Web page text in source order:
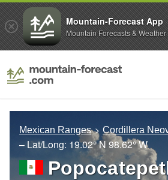
Mexican Ranges Cordillera
– Lat/Long: 19.02° N 98.62° W
Mountain-Forecast App
Mountain Forecasts & Weather